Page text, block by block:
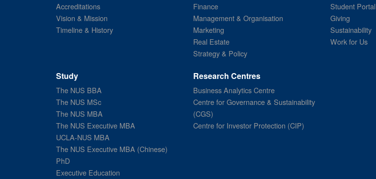
Accreditations
Vision & Mission
Timeline & History
Finance
Management & Organisation
Marketing
Real Estate
Strategy & Policy
Student Portal
Giving
Sustainability
Work for Us
Study
The NUS BBA
The NUS MSc
The NUS MBA
The NUS Executive MBA
UCLA-NUS MBA
The NUS Executive MBA (Chinese)
PhD
Executive Education
Research Centres
Business Analytics Centre
Centre for Governance & Sustainability
(CGS)
Centre for Investor Protection (CIP)